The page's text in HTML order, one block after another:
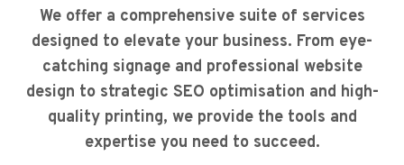
We offer a comprehensive suite of services
designed to elevate your business. From eye-
catching signage and professional website
design to strategic SEO optimisation and high-
quality printing, we provide the tools and
expertise you need to succeed.